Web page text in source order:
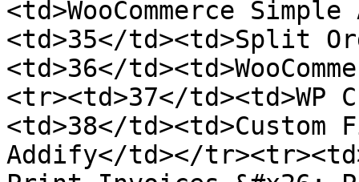
<td>WooCommerce
<td>35</td><td>Split
<td>36</
<tr><td>37</td><td>WP
<td>38</td><td>Custom
Addify</td></